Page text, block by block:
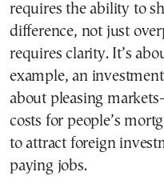
requires the ability to
difference, not just
requires clarity. It’s
example, an
about pleasing
costs for people’s
to attract foreign
paying jobs.